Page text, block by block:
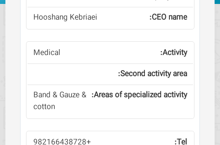
Hooshang Kebriaei
Medical
Band & Gauze &
cotton
+982166438728